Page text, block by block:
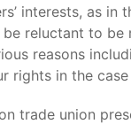
interests, as in
reluctant to
reasons
rights in the
trade union